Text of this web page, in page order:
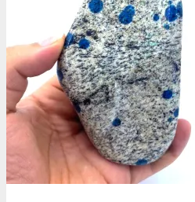
Jade
Topaz
Garnet